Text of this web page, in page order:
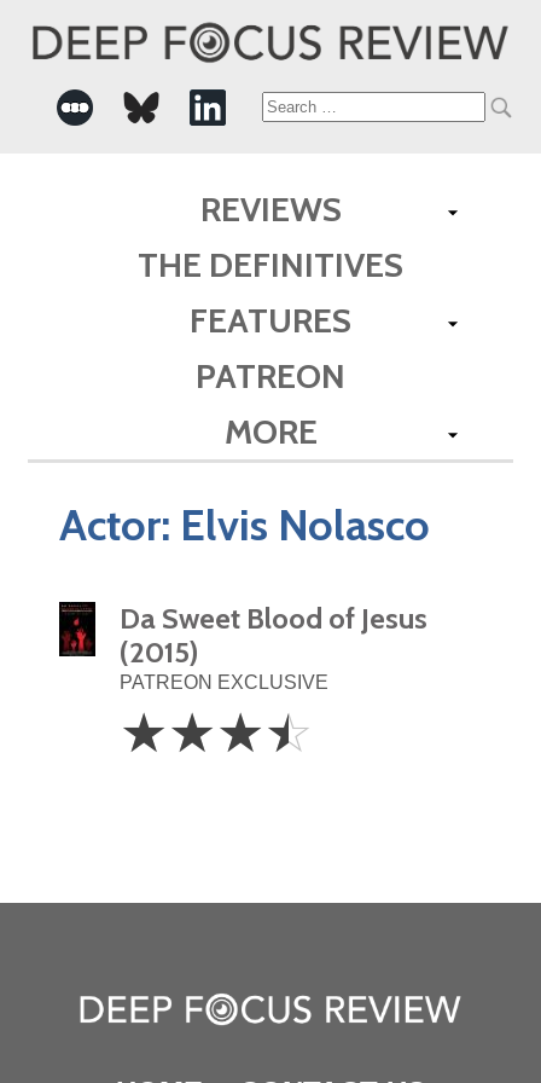
Search
REVIEWS
THE DEFINITIVES
FEATURES
PATREON
MORE
Actor: Elvis Nolasco
Da Sweet Blood of Jesus
(2015)
PATREON EXCLUSIVE
3.5
Stars
☆☆☆☆